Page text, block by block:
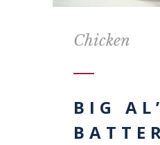
Chicken
BIG